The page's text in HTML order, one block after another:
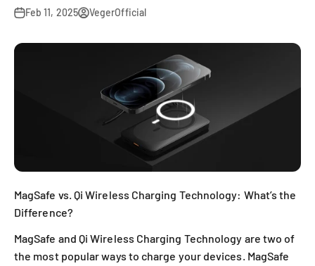
Feb 11, 2025 VegerOfficial
MagSafe vs. Qi Wireless Charging Technology: What’s the
Difference?
MagSafe and Qi Wireless Charging Technology are two of
the most popular ways to charge your devices. MagSafe